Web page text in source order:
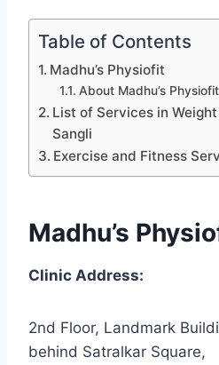
Table of Contents
Madhu’s Physiofit
About Madhu’s Physiofit
List of Services in
Sangli
Exercise and Fitness
Madhu’s
Clinic Address:
2nd Floor, Landmark
behind Satralkar Square,